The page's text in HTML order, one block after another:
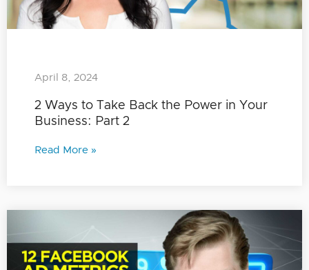
2 Ways to Take Back the Power in Your
Business: Part 2
April 8, 2024
Read More »